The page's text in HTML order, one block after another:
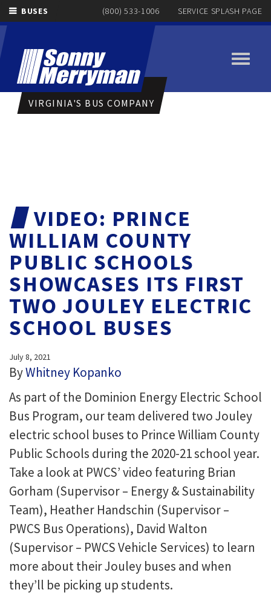
BUSES (800) 533-1006 SERVICE SPLASH PAGE
Toggle
VIRGINIA'S BUS COMPANY
VIDEO: PRINCE
WILLIAM COUNTY
PUBLIC SCHOOLS
SHOWCASES ITS FIRST
TWO JOULEY ELECTRIC
SCHOOL BUSES
July 8, 2021
ByWhitney Kopanko
As part of the Dominion Energy Electric School
Bus Program, our team delivered two Jouley
electric school buses to Prince William County
Public Schools during the 2020-21 school year.
Take a look at PWCS’ video featuring Brian
Gorham (Supervisor – Energy & Sustainability
Team), Heather Handschin (Supervisor –
PWCS Bus Operations), David Walton
(Supervisor – PWCS Vehicle Services) to learn
more about their Jouley buses and when
they’ll be picking up students.